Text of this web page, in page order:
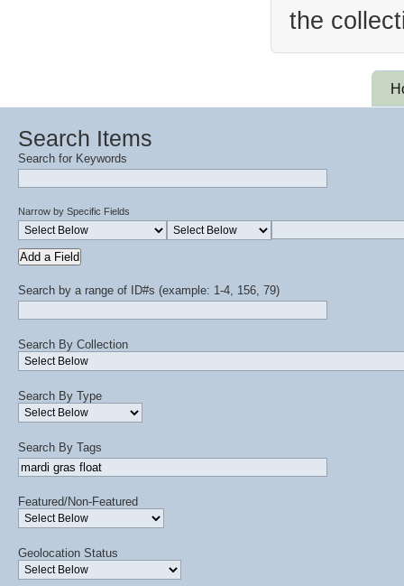
the
Search Items
Search for Keywords
Narrow by Specific Fields
Add a Field
Search by a range of ID#s (example: 1-4, 156, 79)
Search By Collection
Search By Type
Search By Tags
Featured/Non-Featured
Geolocation Status